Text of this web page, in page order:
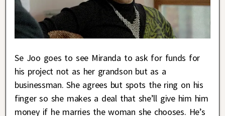
Se Joo goes to see Miranda to ask for funds for
his project not as her grandson but as a
businessman. She agrees but spots the ring on his
finger so she makes a deal that she’ll give him him
money if he marries the woman she chooses. He’s